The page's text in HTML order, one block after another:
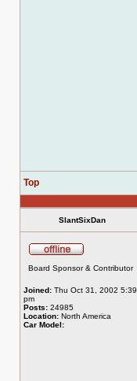
Top
SlantSixDan
Board Sponsor & Contributor
Joined: Thu Oct 31, 2002 5:39
pm
Posts: 24985
Location: North America
Car Model: